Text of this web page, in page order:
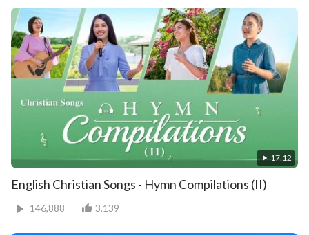
17:12
English Christian Songs - Hymn Compilations (II)
146,888 3,139